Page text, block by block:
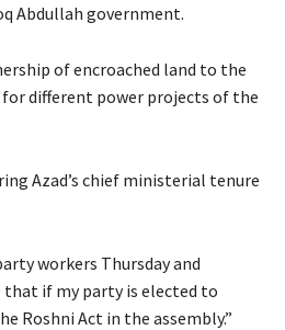
Abdullah government.
of encroached land to the
different power projects of the
Azad’s chief ministerial tenure
workers Thursday and
if my party is elected to
Roshni Act in the assembly.”